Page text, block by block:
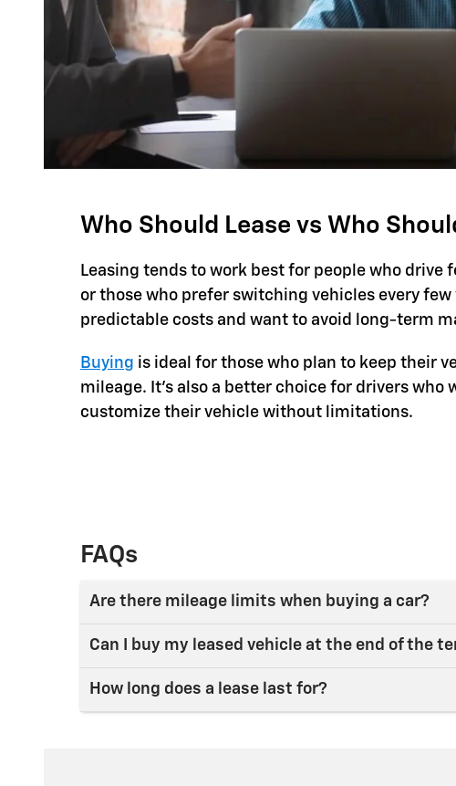
Who Should Lease vs Who
Leasing tends to work best for people who
or those who prefer switching vehicles every few
predictable costs and want to avoid long-term
Buying is ideal for those who plan to keep their
mileage. It’s also a better choice for drivers
customize their vehicle without limitations.
FAQs
Are there mileage limits when buying a car?
Can I buy my leased vehicle at the end of the
How long does a lease last for?